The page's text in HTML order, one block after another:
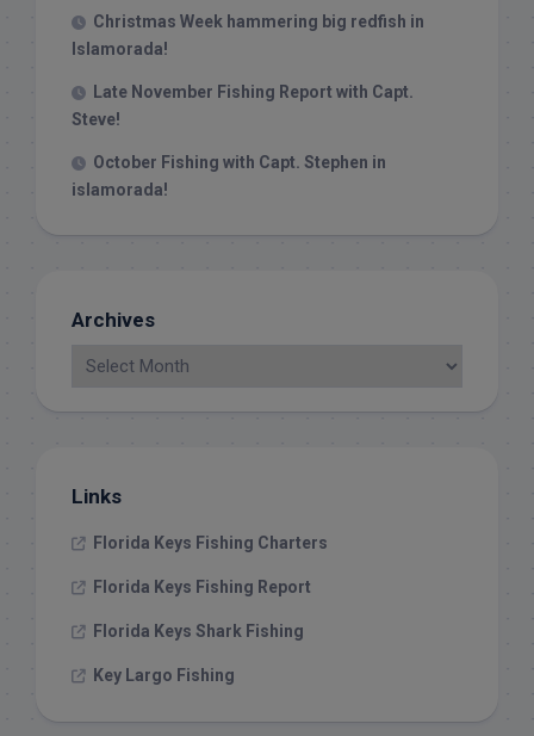
Christmas Week hammering big redfish in
Islamorada!
Late November Fishing Report with Capt.
Steve!
October Fishing with Capt. Stephen in
islamorada!
Archives
Links
Florida Keys Fishing Charters
Florida Keys Fishing Report
Florida Keys Shark Fishing
Key Largo Fishing